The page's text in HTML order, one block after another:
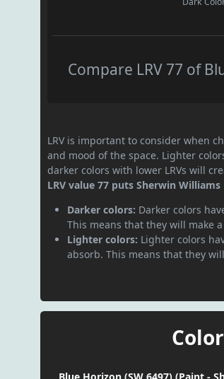
Compare LRV 77 of
LRV is important to consider when
and mood of the space. Lighter
darker colors with lower LRVs will
LRV value 77 puts Sherwin
Darker colors: Darker colors
This means that they will make
Lighter colors: Lighter colors
absorb. This means that they